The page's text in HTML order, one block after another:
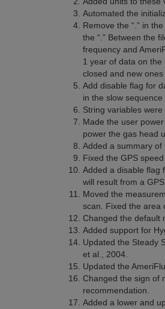
Automated the
Remove the “.” in
the “.” Between the
frequency and
1 year of data on the
closed and new ones
Add disable flag for
in the slow
String variables were
Made the user
power the gas head
Added a summary of
Fixed the GPS
Added a disable flag
will result from a
Moved the
scan. Fixed the area
Changed the default
Added support for
Updated the Steady
et al., 2004.
Updated the
Changed the sign of
recommendation.
Added a lower and